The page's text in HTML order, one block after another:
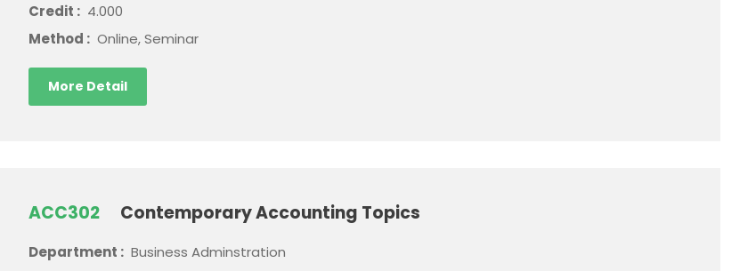
Credit : 4.000
Method : Online, Seminar
More Detail
ACC302 Contemporary Accounting Topics
Department : Business Adminstration